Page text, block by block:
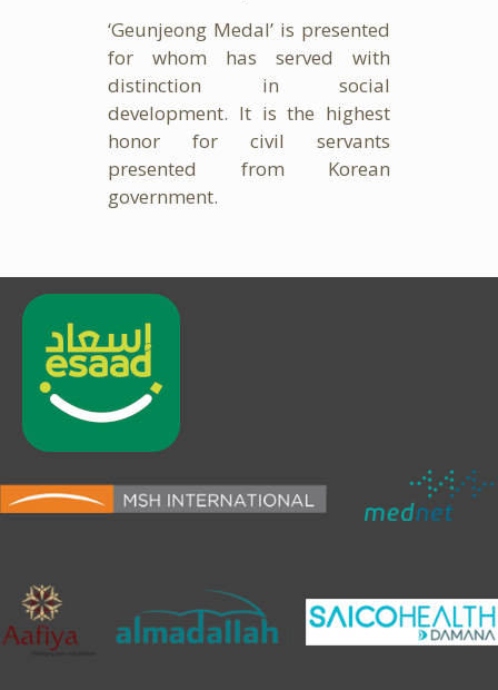
‘Geunjeong Medal’ is presented
for whom has served with
distinction in social
development. It is the highest
honor for civil servants
presented from Korean
government.